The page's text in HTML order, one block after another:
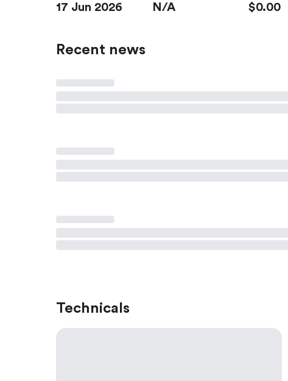
17 Jun 2026 N/A $0.00
Recent news
Technicals